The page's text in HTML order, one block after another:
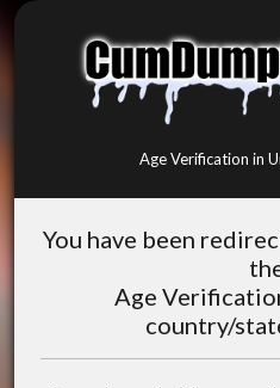
Age Verification in
You have been
Age
country/